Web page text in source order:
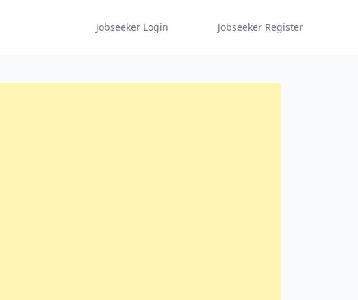
Jobseeker Login Jobseeker Register